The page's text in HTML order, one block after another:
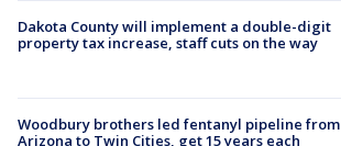
Dakota County will implement a double-digit
property tax increase, staff cuts on the way
Woodbury brothers led fentanyl pipeline from
Arizona to Twin Cities, get 15 years each